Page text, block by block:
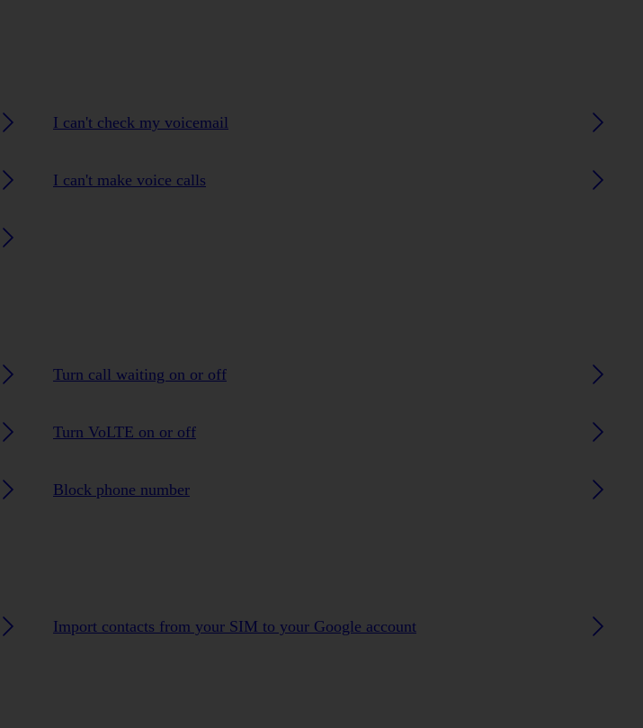
I can't check my voicemail
I can't make voice calls
Turn call waiting on or off
Turn VoLTE on or off
Block phone number
Import contacts from your SIM to your Google account